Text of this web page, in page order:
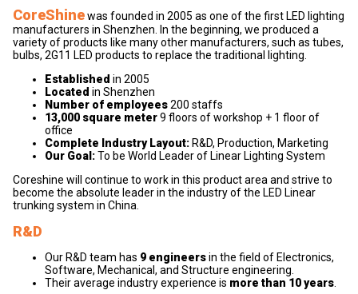
CoreShinewas founded in 2005 as one of the first LED lighting
manufacturers in Shenzhen. In the beginning, we produced a
variety of products like many other manufacturers, such as tubes,
bulbs, 2G11 LED products to replace the traditional lighting.
Established in 2005
Located in Shenzhen
Number of employees200 staffs
13,000 square meter9 floors of workshop + 1 floor of
office
Complete Industry Layout: R&D, Production, Marketing
Our Goal:To be World Leader of Linear Lighting System
Coreshine will continue to work in this product area and strive to
become the absolute leader in the industry of the LED Linear
trunking system in China.
R&D
Our R&D team has 9 engineersin the field of Electronics,
Software, Mechanical, and Structure engineering.
Their average industry experience is more than 10 years